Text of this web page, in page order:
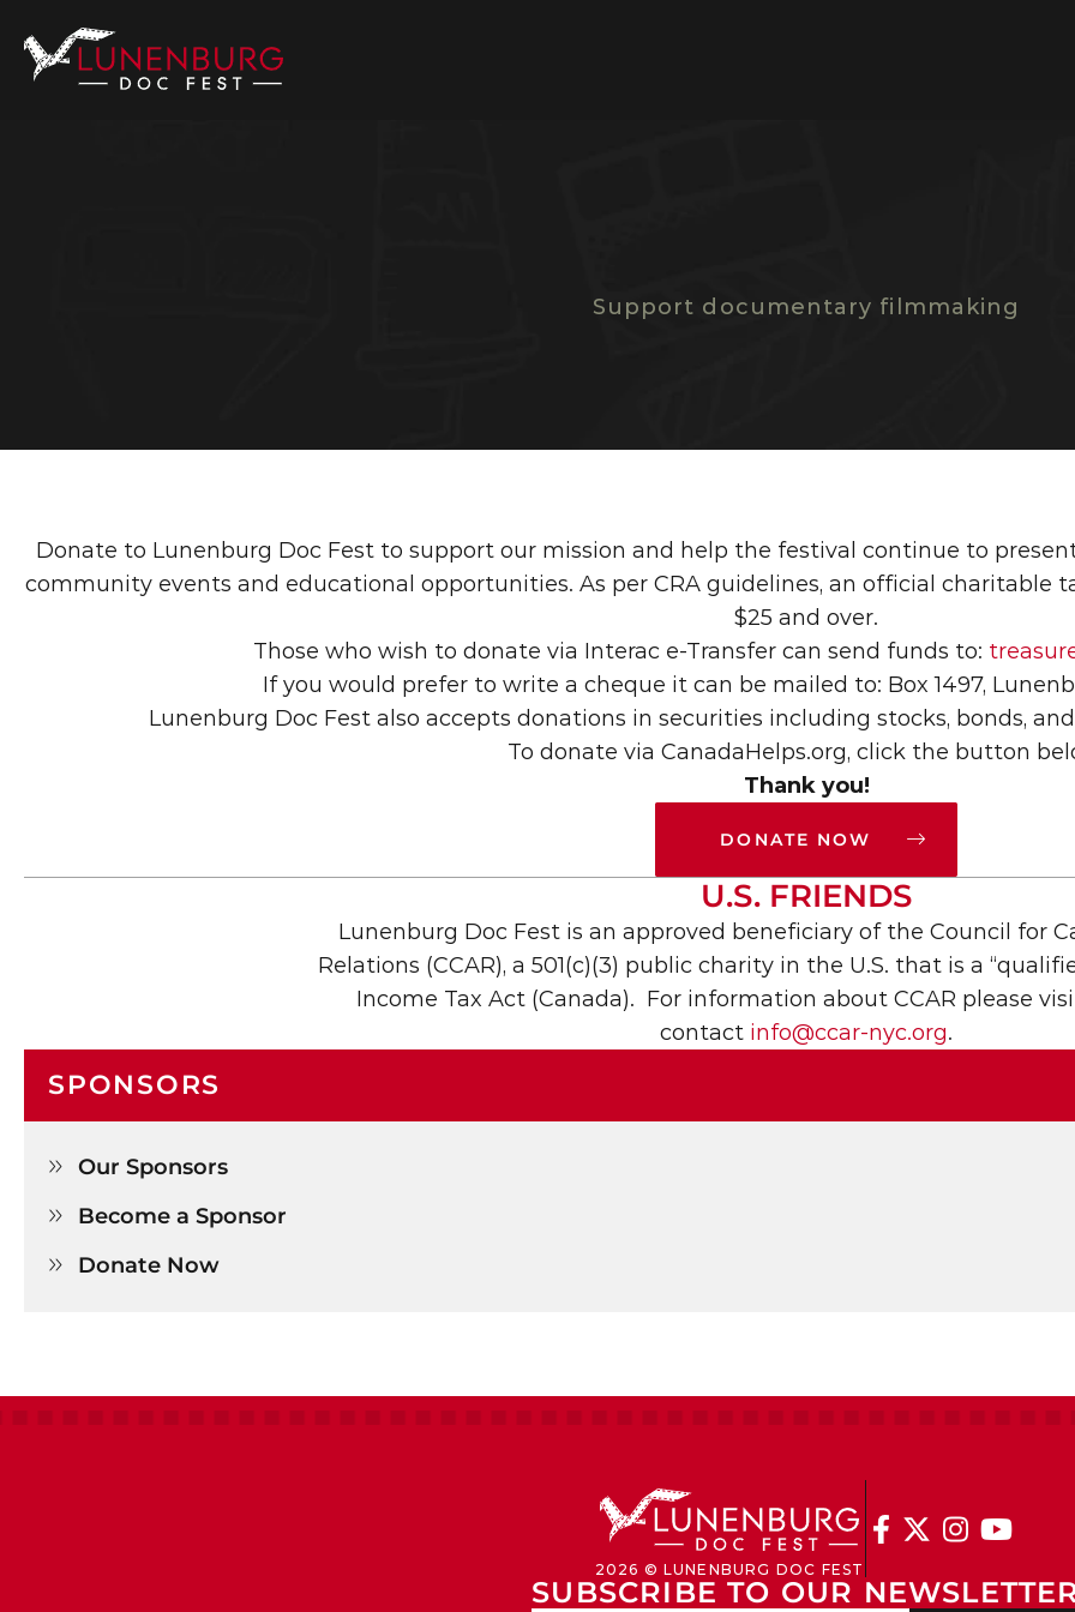
Support documentary filmmaking
SPONSORS
 Our Sponsors
 Become a Sponsor
 Donate Now
Donate to Lunenburg Doc Fest to support our mission and help the festival continue to
community events and educational opportunities. As per CRA guidelines, an official charitable
$25 and over.
Those who wish to donate via Interac e-Transfer can send funds to:
If you would prefer to write a cheque it can be mailed to: Box 1497,
Lunenburg Doc Fest also accepts donations in securities including stocks, bonds,
To donate via CanadaHelps.org, click the button
Thank you!
DONATE NOW 
U.S. FRIENDS
Lunenburg Doc Fest is an approved beneficiary of the Council for
Relations (CCAR), a 501(c)(3) public charity in the U.S. that is a
Income Tax Act (Canada).  For information about CCAR please
contact info@ccar-nyc.org.
2026 © LUNENBURG DOC FEST
   
SUBSCRIBE TO OUR